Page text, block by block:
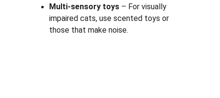
Multi-sensory toys – For visually
impaired cats, use scented toys or
those that make noise.